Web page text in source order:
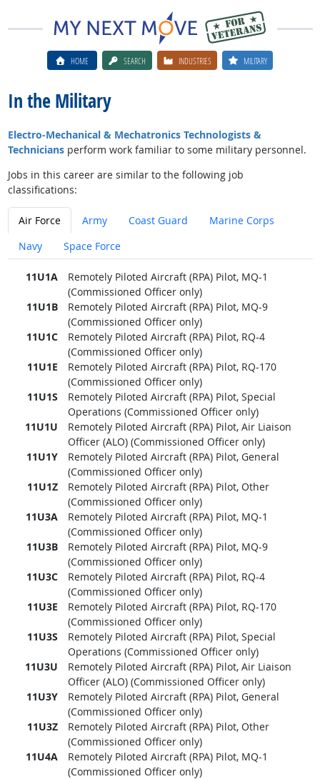
HOME SEARCH INDUSTRIES MILITARY
In the Military
Electro-Mechanical & Mechatronics Technologists &
Techniciansperform work familiar to some military personnel.
Jobs in this career are similar to the following job
classifications:
Air Force Army Coast Guard
Marine Corps
Navy
Space Force
11U1A
Remotely Piloted Aircraft (RPA) Pilot, MQ-1
(Commissioned Officer only)
11U1B
Remotely Piloted Aircraft (RPA) Pilot, MQ-9
(Commissioned Officer only)
11U1C
Remotely Piloted Aircraft (RPA) Pilot, RQ-4
(Commissioned Officer only)
11U1E
Remotely Piloted Aircraft (RPA) Pilot, RQ-170
(Commissioned Officer only)
11U1S
Remotely Piloted Aircraft (RPA) Pilot, Special
Operations (Commissioned Officer only)
11U1U
Remotely Piloted Aircraft (RPA) Pilot, Air Liaison
Officer (ALO) (Commissioned Officer only)
11U1Y
Remotely Piloted Aircraft (RPA) Pilot, General
(Commissioned Officer only)
11U1Z
Remotely Piloted Aircraft (RPA) Pilot, Other
(Commissioned Officer only)
11U3A
Remotely Piloted Aircraft (RPA) Pilot, MQ-1
(Commissioned Officer only)
11U3B
Remotely Piloted Aircraft (RPA) Pilot, MQ-9
(Commissioned Officer only)
11U3C
Remotely Piloted Aircraft (RPA) Pilot, RQ-4
(Commissioned Officer only)
11U3E
Remotely Piloted Aircraft (RPA) Pilot, RQ-170
(Commissioned Officer only)
11U3S
Remotely Piloted Aircraft (RPA) Pilot, Special
Operations (Commissioned Officer only)
11U3U
Remotely Piloted Aircraft (RPA) Pilot, Air Liaison
Officer (ALO) (Commissioned Officer only)
11U3Y
Remotely Piloted Aircraft (RPA) Pilot, General
(Commissioned Officer only)
11U3Z
Remotely Piloted Aircraft (RPA) Pilot, Other
(Commissioned Officer only)
11U4A
Remotely Piloted Aircraft (RPA) Pilot, MQ-1
(Commissioned Officer only)